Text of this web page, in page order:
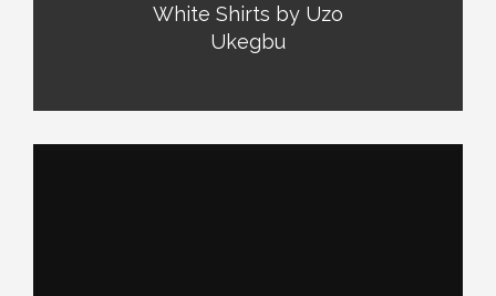
White Shirts by Uzo
Ukegbu